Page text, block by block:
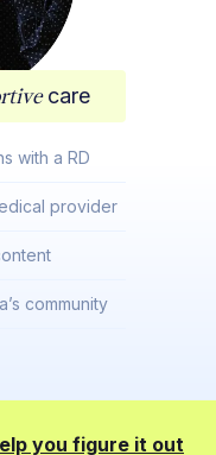
care
with a RD
provider
community
you figure it out